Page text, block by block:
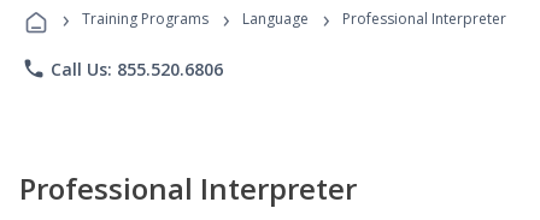
Programs
› Training Programs › Language › Professional Interpreter
phone Call Us: 855.520.6806
Professional Interpreter